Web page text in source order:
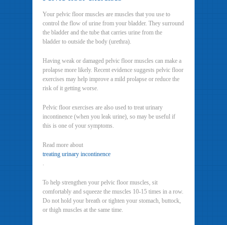
Your pelvic floor muscles are muscles that you use to
control the flow of urine from your bladder. They surround
the bladder and the tube that carries urine from the
bladder to outside the body (urethra).
Having weak or damaged pelvic floor muscles can make a
prolapse more likely. Recent evidence suggests pelvic floor
exercises may help improve a mild prolapse or reduce the
risk of it getting worse.
Pelvic floor exercises are also used to treat urinary
incontinence (when you leak urine), so may be useful if
this is one of your symptoms.
Read more about
treating urinary incontinence
.
To help strengthen your pelvic floor muscles, sit
comfortably and squeeze the muscles 10-15 times in a row.
Do not hold your breath or tighten your stomach, buttock,
or thigh muscles at the same time.